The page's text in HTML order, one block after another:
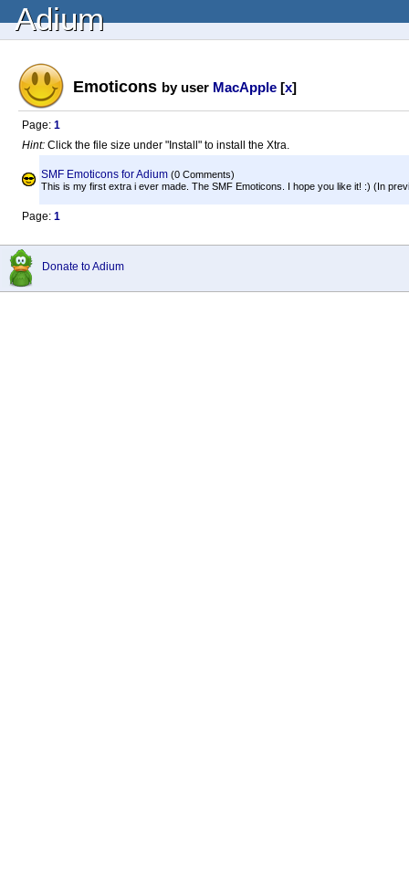
Adium
Emoticons by user MacApple [x]
Page: 1
Hint: Click the file size under "Install" to install the Xtra.
SMF Emoticons for Adium (0 Comments)
This is my first extra i ever made. The SMF Emoticons. I hope you like it! :) (In
Page: 1
Donate to Adium